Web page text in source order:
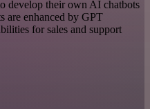
develop their own AI chatbots
are enhanced by GPT
for sales and support